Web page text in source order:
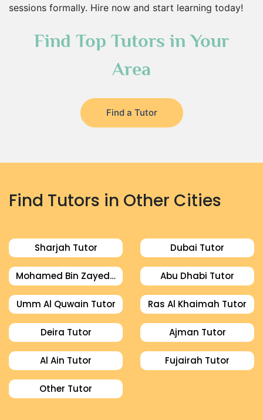
sessions formally. Hire now and start learning today!
Find Top Tutors in Your
Area
Find a Tutor
Find Tutors in Other Cities
Sharjah Tutor Dubai Tutor
Mohamed Bin Zayed City Tutor Abu Dhabi Tutor
Umm Al Quwain Tutor Ras Al Khaimah Tutor
Deira Tutor Ajman Tutor
Al Ain Tutor Fujairah Tutor
Other Tutor